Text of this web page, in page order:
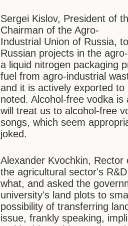
Sergei Kislov, President of
Chairman of the Agro-
Industrial Union of Russia,
Russian projects in the
a liquid nitrogen packaging
fuel from agro-industrial
and it is actively exported
noted. Alcohol-free vodka
will treat us to alcohol-free
songs, which seem
joked.
Alexander Kvochkin,
the agricultural sector's
what, and asked the
university's land plots to
possibility of transferring
issue, frankly speaking,